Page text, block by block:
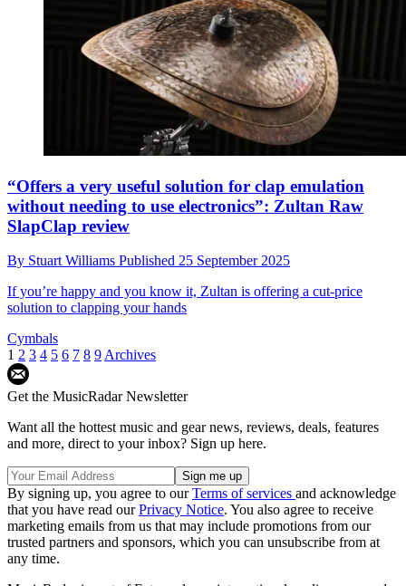
“Offers a very useful solution for clap emulation
without needing to use electronics”: Zultan Raw
SlapClap review
By Stuart Williams Published 25 September 2025
If you’re happy and you know it, Zultan is offering a cut-price
solution to clapping your hands
Cymbals
1 2 3 4 5 6 7 8 9 Archives
Get the MusicRadar Newsletter
Want all the hottest music and gear news, reviews, deals, features
and more, direct to your inbox? Sign up here.
By signing up, you agree to ourTerms of services and acknowledge
that you have read ourPrivacy Notice. You also agree to receive
marketing emails from us that may include promotions from our
trusted partners and sponsors, which you can unsubscribe from at
any time.